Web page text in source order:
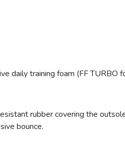
daily training foam (FF TURBO
rubbercovering the
bounce.